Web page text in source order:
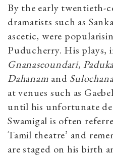
By the early twentieth-
dramatists such as
ascetic, were
Puducherry. His plays,
Gnanaseoundari,
Dahanam and
at venues such as
until his unfortunate
Swamigal is often
Tamil theatre’ and
are staged on his birth